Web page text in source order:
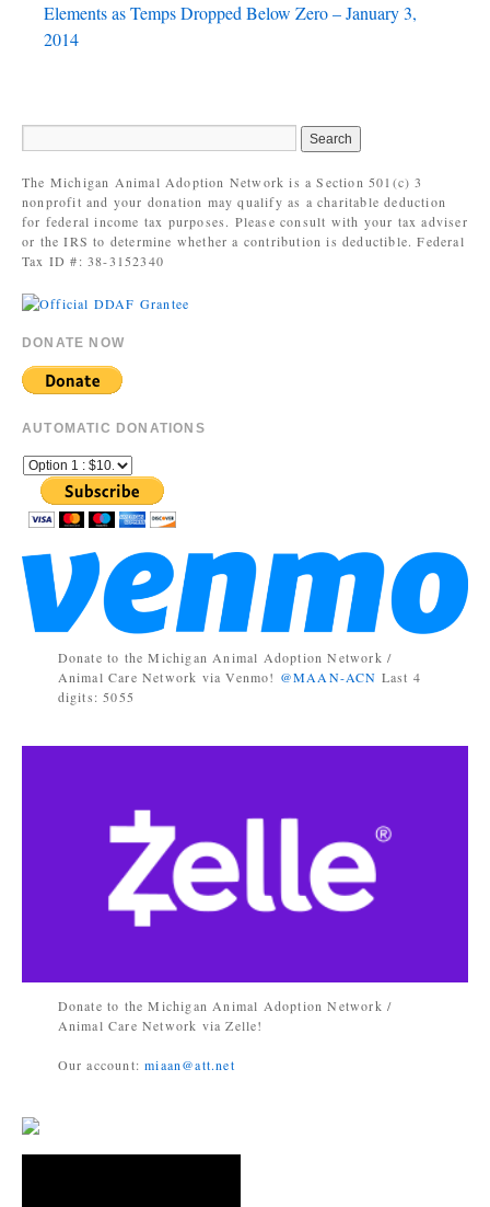
Elements as Temps Dropped Below Zero – January 3,
2014
The Michigan Animal Adoption Network is a Section 501(c) 3
nonprofit and your donation may qualify as a charitable deduction
for federal income tax purposes. Please consult with your tax adviser
or the IRS to determine whether a contribution is deductible. Federal
Tax ID #: 38-3152340
DONATE NOW
AUTOMATIC DONATIONS
Donate to the Michigan Animal Adoption Network /
Animal Care Network via Venmo! @MAAN-ACN Last 4
digits: 5055
Donate to the Michigan Animal Adoption Network /
Animal Care Network via Zelle!
Our account:miaan@att.net